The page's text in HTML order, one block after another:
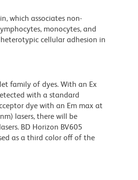
which associates non-
monocytes, and
cellular adhesion in
family of dyes. With an Ex
with a standard
dye with an Em max at
lasers, there will be
BD Horizon BV605
as a third color off of the